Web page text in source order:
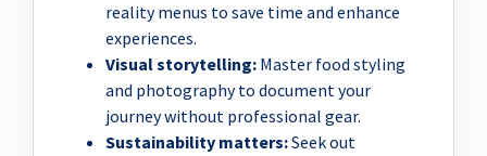
reality menus to save time and enhance
experiences.
Visual storytelling: Master food styling
and photography to document your
journey without professional gear.
Sustainability matters:Seek out